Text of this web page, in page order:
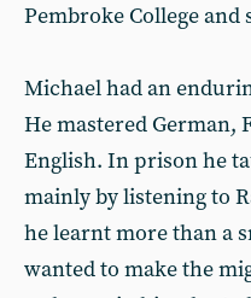
Pembroke College and
Michael had an
He mastered German,
English. In prison he
mainly by listening to
he learnt more than a
wanted to make the